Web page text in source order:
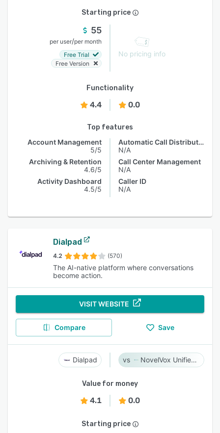
Starting price
55
per user/per month
Free Trial
Free Version
No pricing info
Functionality
4.4 0.0
Top features
Account Management
5/5
Archiving & Retention
4.6/5
Activity Dashboard
4.5/5
Automatic Call Distribution
N/A
Call Center Management
N/A
Caller ID
N/A
Dialpad
4.2 (570)
The AI-native platform where conversations
become action.
VISIT WEBSITE
Compare Save
Dialpad NovelVox Unified Agent Desktop
Value for money
4.1 0.0
Starting price